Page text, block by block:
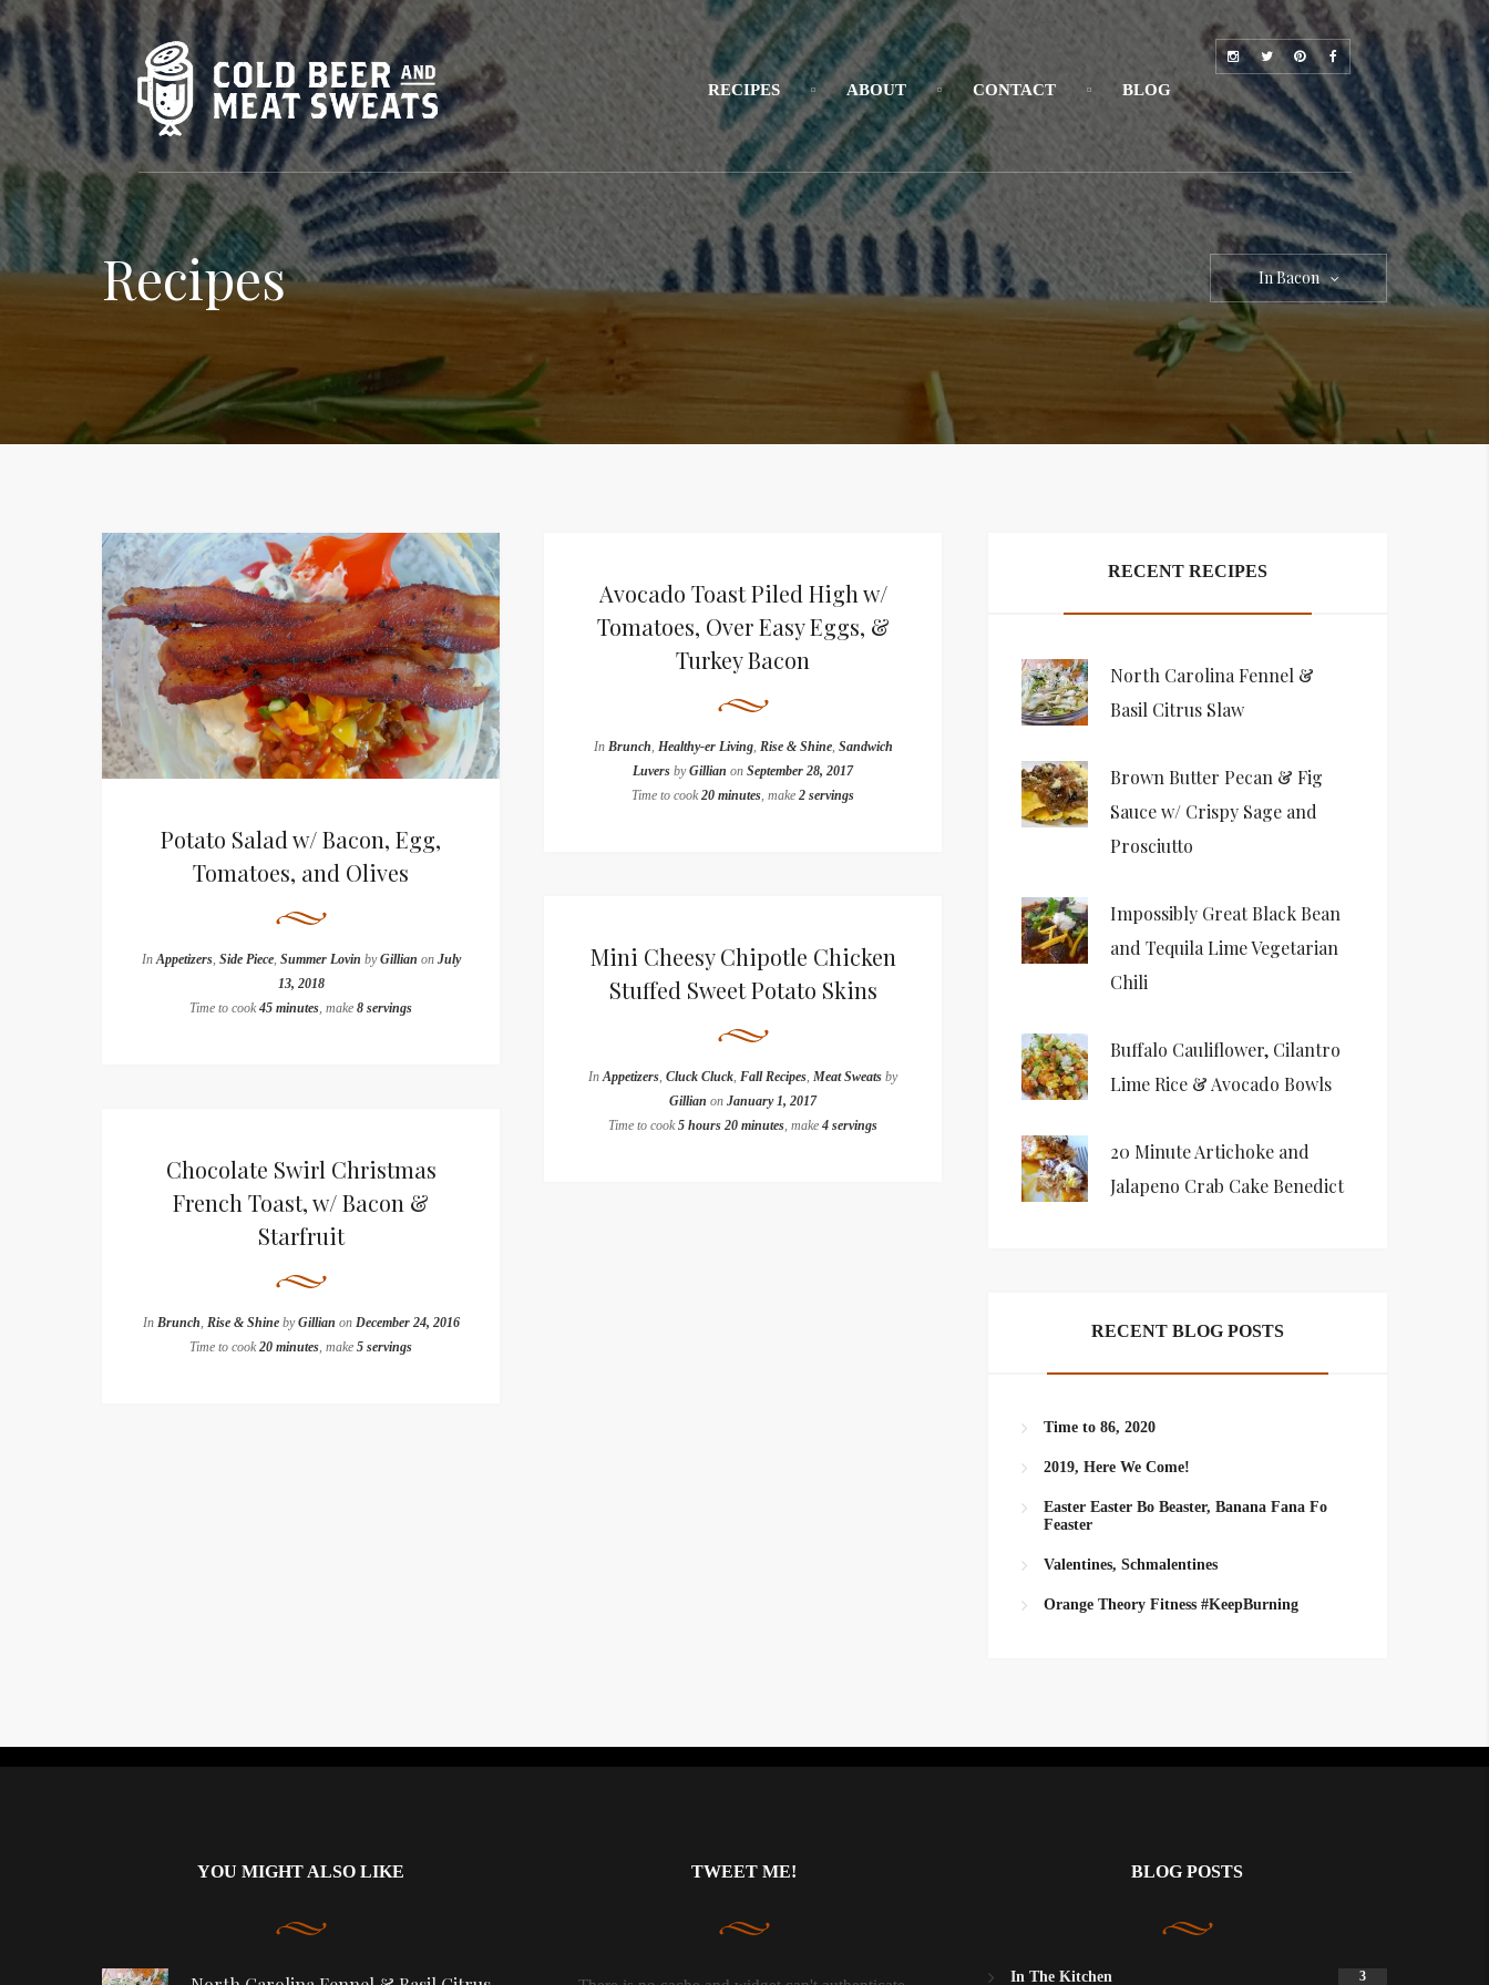
RECIPES ABOUT CONTACT BLOG
Recipes In Bacon
Potato Salad w/ Bacon, Egg,
Tomatoes, and Olives
InAppetizers, Side Piece, Summer Lovin byGillian on July
13, 2018
Time to cook45 minutes, make 8 servings
Avocado Toast Piled High w/
Tomatoes, Over Easy Eggs, &
Turkey Bacon
In Brunch, Healthy-er Living, Rise & Shine, Sandwich
Luvers byGillian on September 28, 2017
Time to cook20 minutes, make 2 servings
Mini Cheesy Chipotle Chicken
Stuffed Sweet Potato Skins
InAppetizers, Cluck Cluck, Fall Recipes, Meat Sweats by
Gillian on January 1, 2017
Time to cook5 hours 20 minutes, make 4 servings
Chocolate Swirl Christmas
French Toast, w/ Bacon &
Starfruit
In Brunch, Rise & ShinebyGillian on December 24, 2016
Time to cook20 minutes, make 5 servings
RECENT RECIPES
North Carolina Fennel &
Basil Citrus Slaw
Brown Butter Pecan & Fig
Sauce w/ Crispy Sage and
Prosciutto
Impossibly Great Black Bean
and Tequila Lime Vegetarian
Chili
Buffalo Cauliflower, Cilantro
Lime Rice & Avocado Bowls
20 Minute Artichoke and
Jalapeno Crab Cake Benedict
RECENT BLOG POSTS
Time to 86, 2020
2019, Here We Come!
Easter Easter Bo Beaster, Banana Fana Fo
Feaster
Valentines, Schmalentines
Orange Theory Fitness #KeepBurning
YOU MIGHT ALSO LIKE TWEET ME! BLOG POSTS
In The Kitchen 3